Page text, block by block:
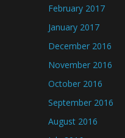
February 2017
January 2017
December 2016
November 2016
October 2016
September 2016
August 2016